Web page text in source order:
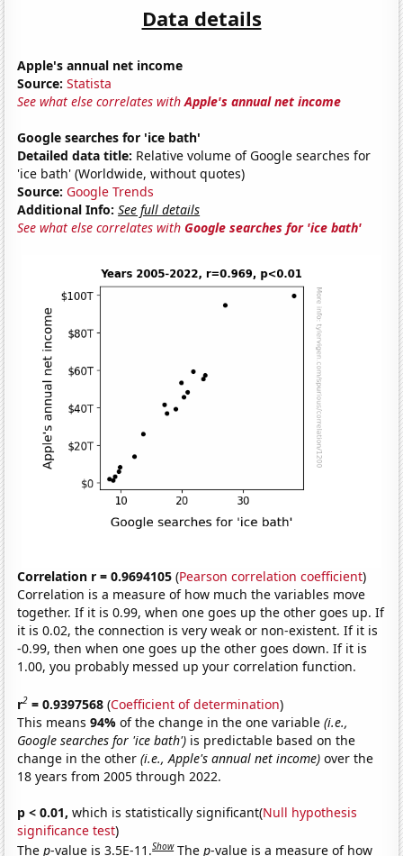
Data details
Apple's annual net income
Source: Statista
See what else correlates withApple's annual net income
Google searches for 'ice bath'
Detailed data title: Relative volume of Google searches for
'ice bath' (Worldwide, without quotes)
Source: Google Trends
Additional Info: See full details
See what else correlates withGoogle searches for 'ice bath'
Correlation r = 0.9694105 (Pearson correlation coefficient)
Correlation is a measure of how much the variables move
together. If it is 0.99, when one goes up the other goes up. If
it is 0.02, the connection is very weak or non-existent. If it is
-0.99, then when one goes up the other goes down. If it is
1.00, you probably messed up your correlation function.
r2 = 0.9397568 (Coefficient of determination)
This means94%of the change in the one variable(i.e.,
Google searches for 'ice bath') is predictable based on the
change in the other(i.e., Apple's annual net income) over the
18 years from 2005 through 2022.
p < 0.01, which is statistically significant(Null hypothesis
significance test)
Thep-value is 3.5E-11.Show Thep-value is a measure of how